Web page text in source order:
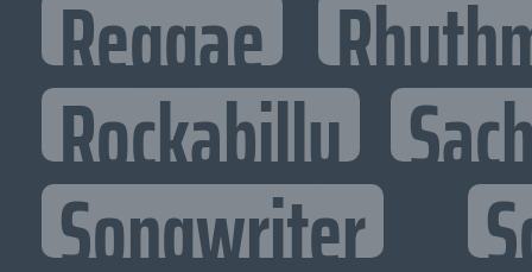
Reggae
Rockabilly
Songwriter